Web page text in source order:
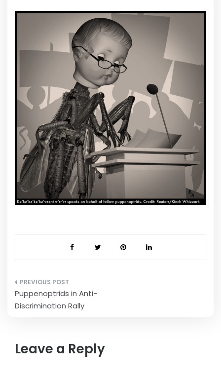
Post
navigation
Puppenoptrids in Anti-
Discrimination Rally
Leave a Reply